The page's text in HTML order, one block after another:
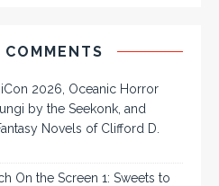
COMMENTS
2026, Oceanic Horror
by the Seekonk, and
Novels of Clifford D.
On the Screen 1: Sweets to